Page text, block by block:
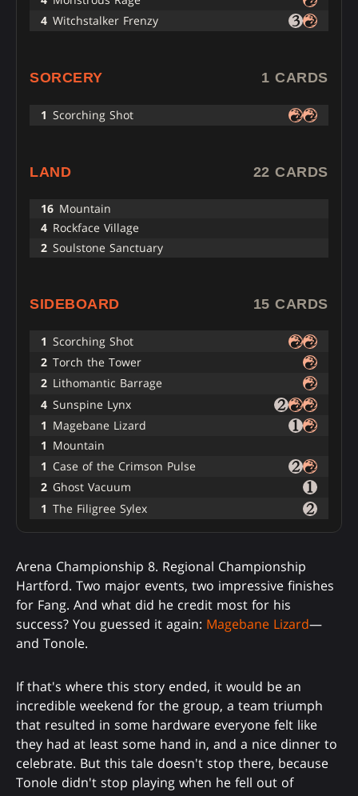
4 Witchstalker Frenzy
SORCERY 1 CARDS
1 Scorching Shot
LAND 22 CARDS
16 Mountain
4 Rockface Village
2 Soulstone Sanctuary
SIDEBOARD 15 CARDS
1 Scorching Shot
2 Torch the Tower
2 Lithomantic Barrage
4 Sunspine Lynx
1 Magebane Lizard
1 Mountain
1 Case of the Crimson Pulse
2 Ghost Vacuum
1 The Filigree Sylex
Arena Championship 8. Regional Championship
Hartford. Two major events, two impressive finishes
for Fang. And what did he credit most for his
success? You guessed it again: Magebane Lizard—
and Tonole.
If that's where this story ended, it would be an
incredible weekend for the group, a team triumph
that resulted in some hardware everyone felt like
they had at least some hand in, and a nice dinner to
celebrate. But this tale doesn't stop there, because
Tonole didn't stop playing when he fell out of